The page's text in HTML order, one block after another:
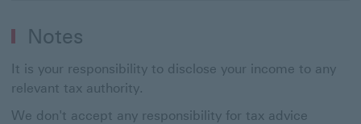
Notes
It is your responsibility to disclose your income to any
relevant tax authority.
We don't accept any responsibility for tax advice